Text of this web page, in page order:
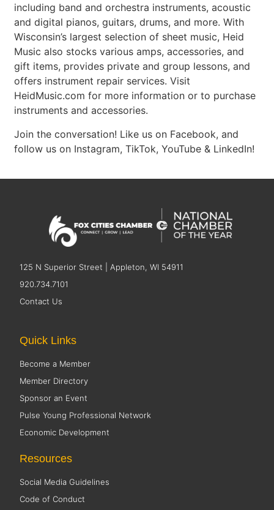
including band and orchestra instruments, acoustic
and digital pianos, guitars, drums, and more. With
Wisconsin’s largest selection of sheet music, Heid
Music also stocks various amps, accessories, and
gift items, provides private and group lessons, and
offers instrument repair services. Visit
HeidMusic.com for more information or to purchase
instruments and accessories.
Join the conversation! Like us on Facebook, and
follow us on Instagram, TikTok, YouTube & LinkedIn!
125 N Superior Street | Appleton, WI 54911
920.734.7101
Contact Us
Quick Links
Become a Member
Member Directory
Sponsor an Event
Pulse Young Professional Network
Economic Development
Resources
Social Media Guidelines
Code of Conduct